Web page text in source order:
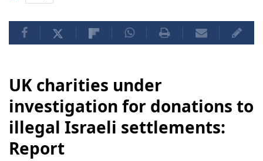
UK charities under
investigation for donations to
illegal Israeli settlements:
Report